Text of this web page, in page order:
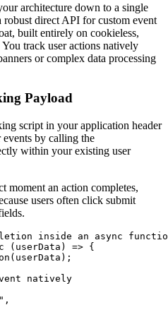
architecture down to a single
direct API for custom event
built entirely on cookieless,
track user actions natively
or complex data processing
Payload
script in your application header
by calling the
within your existing user
moment an action completes,
users often click submit
inside an async
(userData) => {
natively